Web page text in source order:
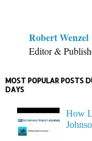
Robert Wenzel
Editor &
MOST POPULAR POSTS
DAYS
How